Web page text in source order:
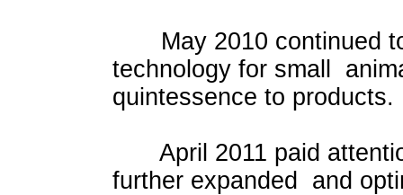
May 2010 continued to
technology for small
quintessence to products.
April 2011 paid
further expanded and